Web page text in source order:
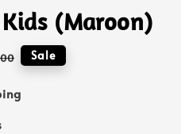
(Maroon)
Sale